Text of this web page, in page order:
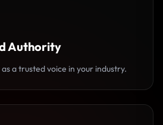
Authority
a trusted voice in your industry.